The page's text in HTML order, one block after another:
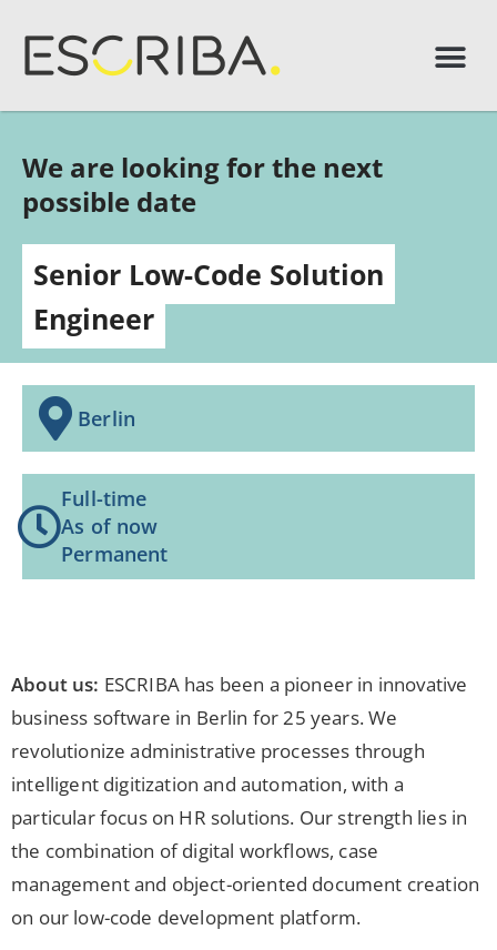
We are looking for the next
possible date
Senior Low-Code Solution
Engineer
Berlin
Full-time
As of now
Permanent
About us: ESCRIBA has been a pioneer in innovative
business software in Berlin for 25 years. We
revolutionize administrative processes through
intelligent digitization and automation, with a
particular focus on HR solutions. Our strength lies in
the combination of digital workflows, case
management and object-oriented document creation
on our low-code development platform.